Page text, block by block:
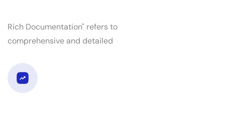
Rich Documentation" refers to
comprehensive and detailed